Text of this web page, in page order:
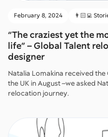
February 8, 2024 👨🏻‍💻
“The craziest yet the
life” – Global Talent
designer
Natalia Lomakina received
the UK in August –we asked
relocation journey.